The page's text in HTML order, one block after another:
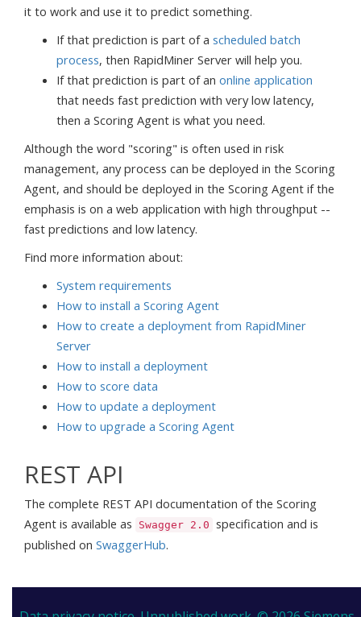
it to work and use it to predict something.
If that prediction is part of a scheduled batch
process, then RapidMiner Server will help you.
If that prediction is part of an online application
that needs fast prediction with very low latency,
then a Scoring Agent is what you need.
Although the word "scoring" is often used in risk
management, any process can be deployed in the Scoring
Agent, and should be deployed in the Scoring Agent if the
emphasis is on a web application with high throughput --
fast predictions and low latency.
Find more information about:
System requirements
How to install a Scoring Agent
How to create a deployment from RapidMiner
Server
How to install a deployment
How to score data
How to update a deployment
How to upgrade a Scoring Agent
REST API
The complete REST API documentation of the Scoring
Agent is available as
Swagger 2.0 specification and is
published on SwaggerHub.